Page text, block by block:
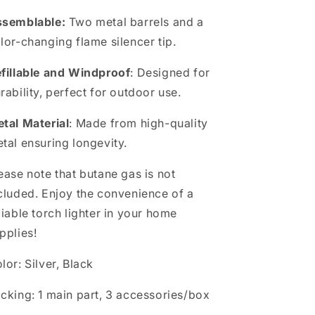
Two metal barrels and a
changing flame silencer tip.
and Windproof: Designed for
perfect for outdoor use.
Material: Made from high-quality
ensuring longevity.
note that butane gas is not
Enjoy the convenience of a
torch lighter in your home
Silver, Black
1 main part, 3 accessories/box